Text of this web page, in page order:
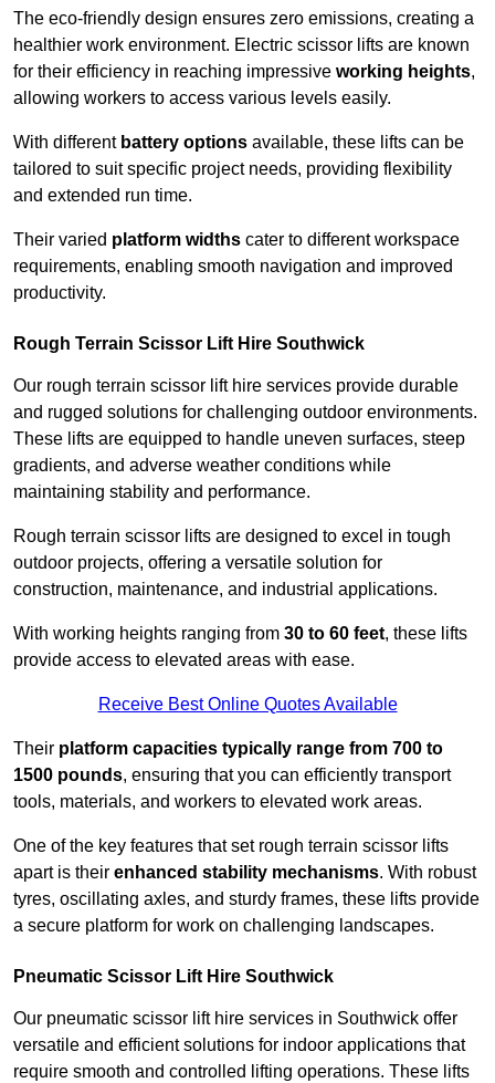
The eco-friendly design ensures zero emissions, creating a
healthier work environment. Electric scissor lifts are known
for their efficiency in reaching impressive working heights,
allowing workers to access various levels easily.
With different battery options available, these lifts can be
tailored to suit specific project needs, providing flexibility
and extended run time.
Their varied platform widths cater to different workspace
requirements, enabling smooth navigation and improved
productivity.
Rough Terrain Scissor Lift Hire Southwick
Our rough terrain scissor lift hire services provide durable
and rugged solutions for challenging outdoor environments.
These lifts are equipped to handle uneven surfaces, steep
gradients, and adverse weather conditions while
maintaining stability and performance.
Rough terrain scissor lifts are designed to excel in tough
outdoor projects, offering a versatile solution for
construction, maintenance, and industrial applications.
With working heights ranging from 30 to 60 feet, these lifts
provide access to elevated areas with ease.
Receive Best Online Quotes Available
Their platform capacities typically range from 700 to
1500 pounds, ensuring that you can efficiently transport
tools, materials, and workers to elevated work areas.
One of the key features that set rough terrain scissor lifts
apart is their enhanced stability mechanisms. With robust
tyres, oscillating axles, and sturdy frames, these lifts provide
a secure platform for work on challenging landscapes.
Pneumatic Scissor Lift Hire Southwick
Our pneumatic scissor lift hire services in Southwick offer
versatile and efficient solutions for indoor applications that
require smooth and controlled lifting operations. These lifts